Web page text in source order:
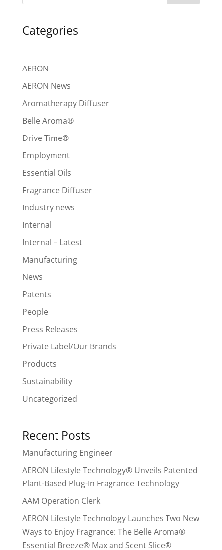
Categories
AERON
AERON News
Aromatherapy Diffuser
Belle Aroma®
Drive Time®
Employment
Essential Oils
Fragrance Diffuser
Industry news
Internal
Internal – Latest
Manufacturing
News
Patents
People
Press Releases
Private Label/Our Brands
Products
Sustainability
Uncategorized
Recent Posts
Manufacturing Engineer
AERON Lifestyle Technology® Unveils Patented
Plant-Based Plug-In Fragrance Technology
AAM Operation Clerk
AERON Lifestyle Technology Launches Two New
Ways to Enjoy Fragrance: The Belle Aroma®
Essential Breeze® Max and Scent Slice®